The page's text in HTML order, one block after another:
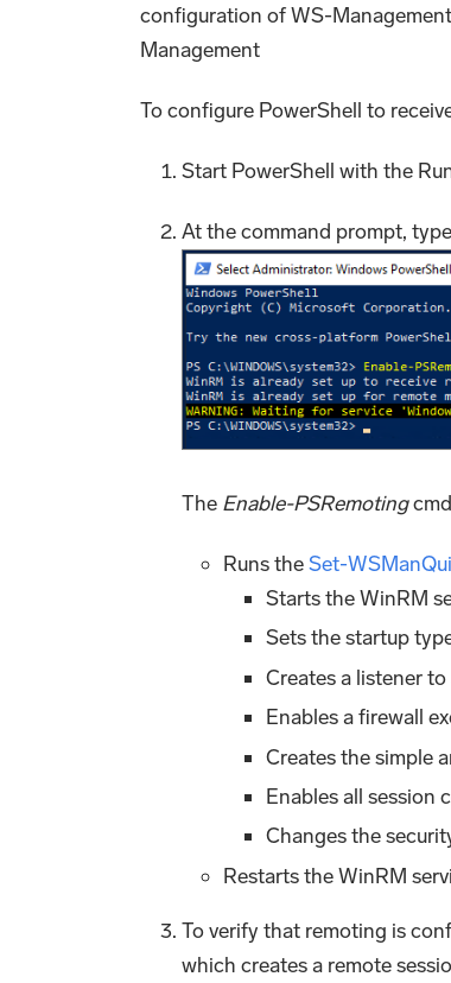
configuration of WS-
Management
To configure PowerShell to
Start PowerShell with the
At the command prompt,
The Enable-PSRemoting
Runs theSet-
Starts the WinRM
Sets the startup
Creates a listener
Enables a firewall
Creates the simple
Enables all session
Changes the
Restarts the WinRM
To verify that remoting is
which creates a remote